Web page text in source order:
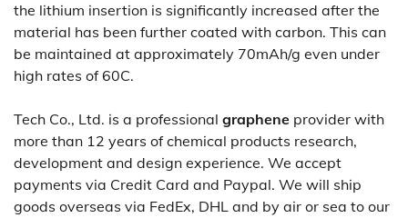
the lithium insertion is significantly increased after the
material has been further coated with carbon. This can
be maintained at approximately 70mAh/g even under
high rates of 60C.
Tech Co., Ltd. is a professional graphene provider with
more than 12 years of chemical products research,
development and design experience. We accept
payments via Credit Card and Paypal. We will ship
goods overseas via FedEx, DHL and by air or sea to our